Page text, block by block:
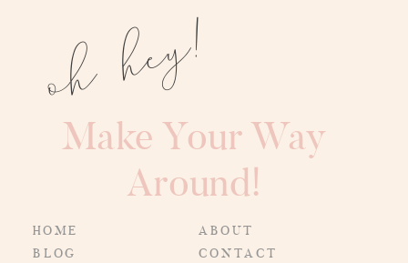
CONTACT
BLOG
ABOUT
HOME
oh hey!
Make Your Way
Around!